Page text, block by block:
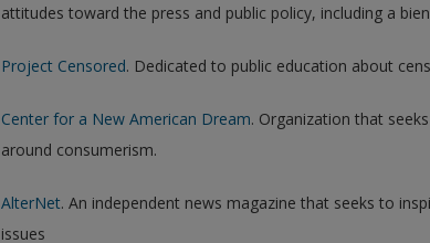
attitudes toward the press and public policy, including a
Project Censored. Dedicated to public education about
Center for a New American Dream. Organization that
around consumerism.
AlterNet. An independent news magazine that seeks to
issues